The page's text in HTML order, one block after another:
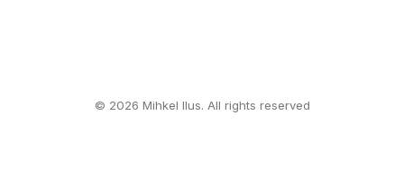
© 2026 Mihkel Ilus. All rights reserved